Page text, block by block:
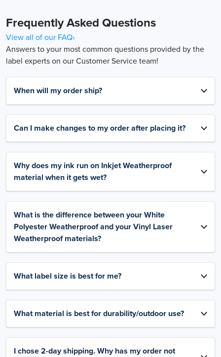
Frequently Asked Questions
View all of our FAQ›
Answers to your most common questions provided by the
label experts on our Customer Service team!
When will my order ship?
Can I make changes to my order after placing it?
Why does my ink run on Inkjet Weatherproof
material when it gets wet?
What is the difference between your White
Polyester Weatherproof and your Vinyl Laser
Weatherproof materials?
What label size is best for me?
What material is best for durability/outdoor use?
I chose 2-day shipping. Why has my order not